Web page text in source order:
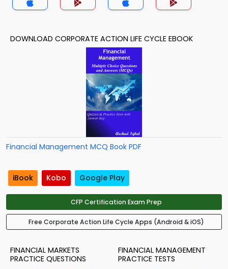
DOWNLOAD CORPORATE ACTION LIFE CYCLE EBOOK
Financial Management MCQ Book PDF
iBook Kobo Google Play
CFP Certification Exam Prep
Free Corporate Action Life Cycle Apps (Android & iOS)
FINANCIAL MARKETS
PRACTICE QUESTIONS
FINANCIAL MANAGEMENT
PRACTICE TESTS